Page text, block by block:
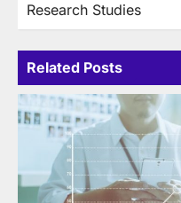
Research Studies
Related Posts